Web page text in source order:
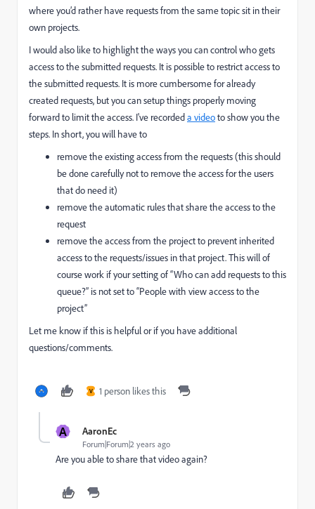
where you’d rather have requests from the same topic sit in their
own projects.
I would also like to highlight the ways you can control who gets
access to the submitted requests. It is possible to restrict access to
the submitted requests. It is more cumbersome for already
created requests, but you can setup things properly moving
forward to limit the access. I've recordeda videoto show you the
steps. In short, you will have to
remove the existing access from the requests (this should
be done carefully not to remove the access for the users
that do need it)
remove the automatic rules that share the access to the
request
remove the access from the project to prevent inherited
access to the requests/issues in that project. This will of
course work if your setting of “Who can add requests to this
queue?” is not set to “People with view access to the
project”
Let me know if this is helpful or if you have additional
questions/comments.
V 1 person likes this
A AaronEc
Forum|Forum|2 years ago
Are you able to share that video again?